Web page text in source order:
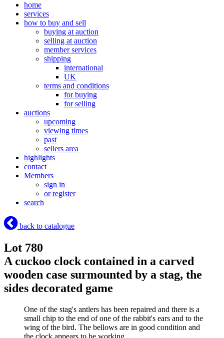
home
services
how to buy and sell
buying at auction
selling at auction
member services
shipping
international
UK
terms and conditions
for buying
for selling
auctions
upcoming
viewing times
past
sellers area
highlights
contact
Members
sign in
or register
search
back to catalogue
Lot 780
A cuckoo clock contained in a carved
wooden case surmounted by a stag, the
sides decorated game
One of the stag's antlers has been repaired and there is a
small chip to the end of one of the rabbit's ears and to the
wing of the bird. The bellows are in good condition and
the clock appears to be working.